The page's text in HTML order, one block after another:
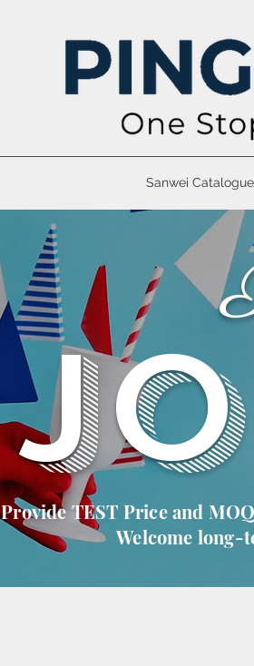
Sanwei Catalogue
Provide TEST Price and
Welcome long-